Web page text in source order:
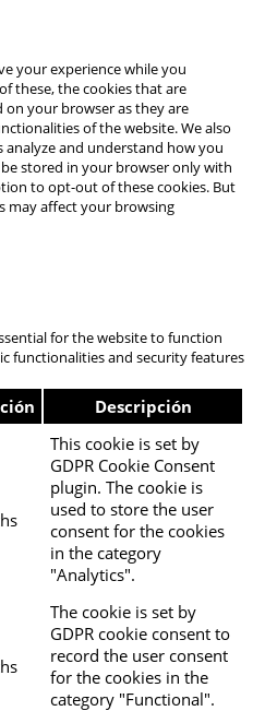
your experience while you
these, the cookies that are
on your browser as they are
of the website. We also
and understand how you
stored in your browser only with
to opt-out of these cookies. But
may affect your browsing
for the website to function
functionalities and security features
Descripción
This cookie is set by
GDPR Cookie Consent
plugin. The cookie is
used to store the user
consent for the cookies
in the category
"Analytics".
The cookie is set by
GDPR cookie consent to
record the user consent
for the cookies in the
category "Functional".